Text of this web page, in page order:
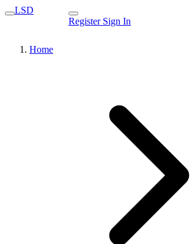
LSD
Register Sign In
Home